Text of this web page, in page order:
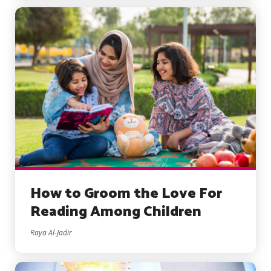
How to Groom the Love For
Reading Among Children
Raya Al-Jadir